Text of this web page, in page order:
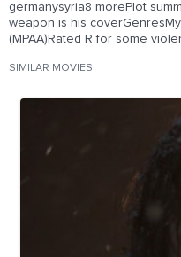
germanysyria8 morePlot
weapon is his
(MPAA)Rated R for some
SIMILAR MOVIES